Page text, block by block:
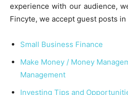
experience with our audience,
Fincyte, we accept guest posts
Small Business Finance
Make Money / Money
Management
Investing Tips and